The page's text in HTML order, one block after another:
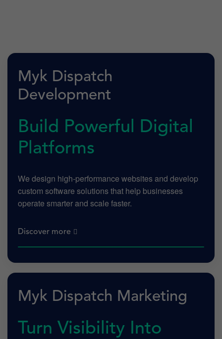
Myk Dispatch
Development
Build Powerful Digital
Platforms
We design high-performance websites and develop
custom software solutions that help businesses
operate smarter and scale faster.
Discover more
Myk Dispatch Marketing
Turn Visibility Into